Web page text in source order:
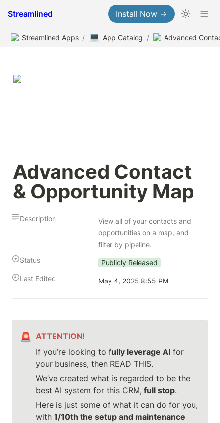
Streamlined Install Now →
Streamlined Apps / 💻 App Catalog /
Advanced Contact
& Opportunity Map
Description
View all of your contacts and
opportunities on a map, and
filter by pipeline.
Status
Publicly Released
Last Edited
May 4, 2025 8:55 PM
🚨 ATTENTION!
If you’re looking to fully leverage AI for
your business, then READ THIS.
We’ve created what is regarded to be the
best AI system for this CRM, full stop.
Here is just some of what it can do for you,
with 1/10th the setup and maintenance